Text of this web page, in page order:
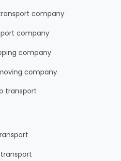
company
company
company
company
transport